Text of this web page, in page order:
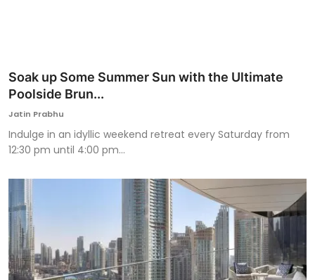
Soak up Some Summer Sun with the Ultimate
Poolside Brun...
Jatin Prabhu
Indulge in an idyllic weekend retreat every Saturday from
12:30 pm until 4:00 pm...